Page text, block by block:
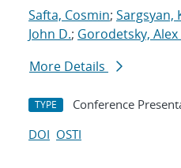
Safta, Cosmin; Sargsyan,
John D.; Gorodetsky, Alex
More Details
TYPE Conference
DOI OSTI